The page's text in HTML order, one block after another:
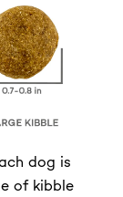
dog is
of kibble